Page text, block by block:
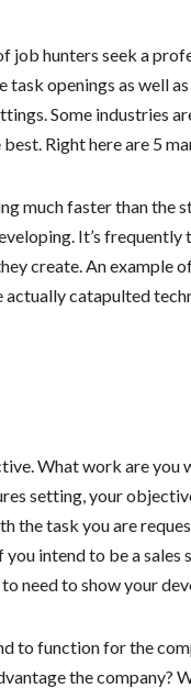
hunters seek a
openings as well
Some industries
Right here are 5
much faster than the
It’s
create. An example
actually catapulted
What work are you
setting, your
the task you are
you intend to be a
need to show your
to function for the
the company?